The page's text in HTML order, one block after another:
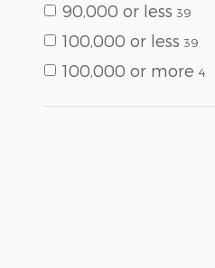
90,000 or less 39
100,000 or less 39
100,000 or more 4